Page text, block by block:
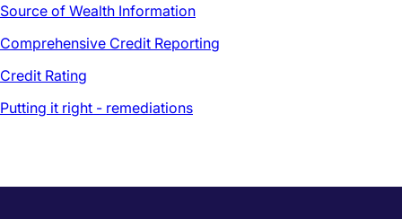
Source of Wealth Information
Comprehensive Credit Reporting
Credit Rating
Putting it right - remediations